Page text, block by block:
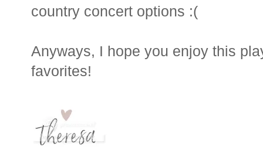
country concert options :(
Anyways, I hope you enjoy this
favorites!